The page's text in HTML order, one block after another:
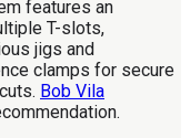
features an
T-slots,
jigs and
clamps for secure
Bob Vila